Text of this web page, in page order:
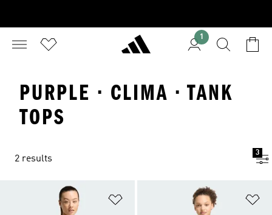
1
PURPLE · CLIMA · TANK
TOPS
2 results
3